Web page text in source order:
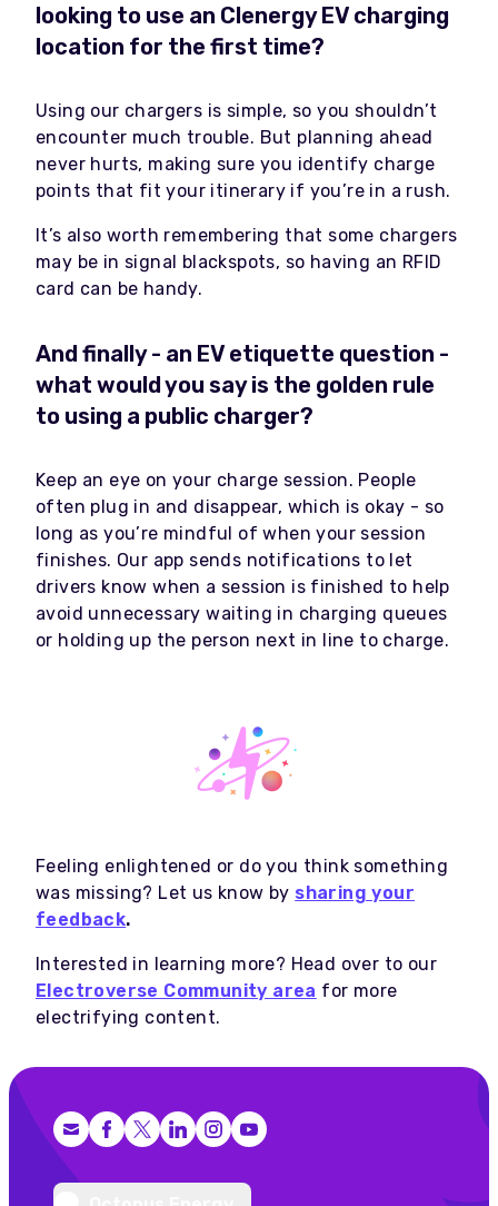
looking to use an Clenergy EV charging
location for the first time?
Using our chargers is simple, so you shouldn’t
encounter much trouble. But planning ahead
never hurts, making sure you identify charge
points that fit your itinerary if you’re in a rush.
It’s also worth remembering that some chargers
may be in signal blackspots, so having an RFID
card can be handy.
And finally - an EV etiquette question -
what would you say is the golden rule
to using a public charger?
Keep an eye on your charge session. People
often plug in and disappear, which is okay - so
long as you’re mindful of when your session
finishes. Our app sends notifications to let
drivers know when a session is finished to help
avoid unnecessary waiting in charging queues
or holding up the person next in line to charge.
Feeling enlightened or do you think something
was missing? Let us know by sharing your
feedback.
Interested in learning more? Head over to our
Electroverse Community area for more
electrifying content.
Facebook
X (Twitter)
LinkedInInstagram
YouTube